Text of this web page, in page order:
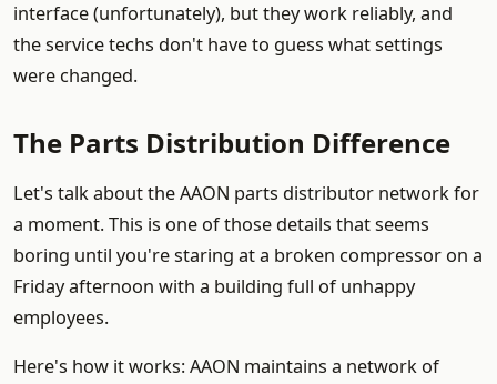
interface (unfortunately), but they work reliably, and
the service techs don't have to guess what settings
were changed.
The Parts Distribution Difference
Let's talk about the AAON parts distributor network for
a moment. This is one of those details that seems
boring until you're staring at a broken compressor on a
Friday afternoon with a building full of unhappy
employees.
Here's how it works: AAON maintains a network of